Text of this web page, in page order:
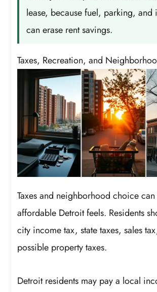
lease, because fuel, parking, and
can erase rent savings.
Taxes, Recreation, and
Taxes and neighborhood choice
affordable Detroit feels. Residents
city income tax, state taxes, sales
possible property taxes.
Detroit residents may pay a local